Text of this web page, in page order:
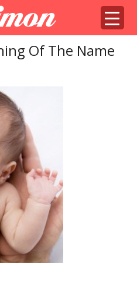
Of The Name